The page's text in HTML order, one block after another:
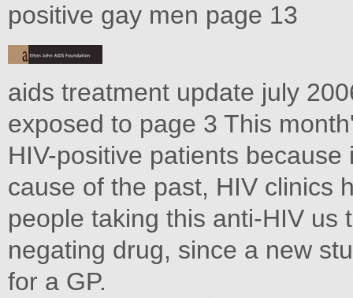
positive gay men page 13
aids treatment update july
exposed to page 3 This
HIV-positive patients
cause of the past, HIV clinics
people taking this anti-HIV us
negating drug, since a new
for a GP.